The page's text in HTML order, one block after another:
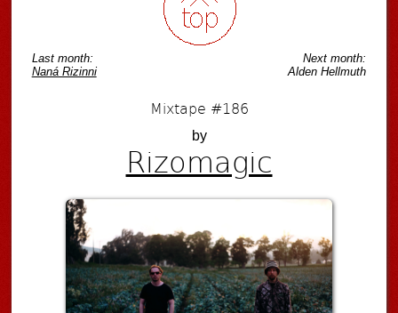
Last month:
Naná Rizinni
Next month:
Alden Hellmuth
Mixtape #186
by
Rizomagic